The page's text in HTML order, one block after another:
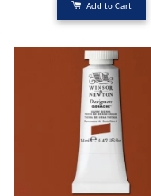
Add to Cart